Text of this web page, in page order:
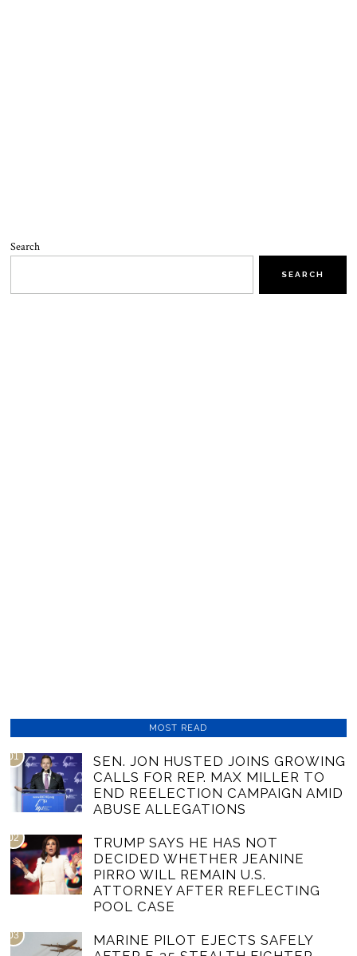
Search
SEARCH
MOST READ
01
SEN. JON HUSTED JOINS GROWING
CALLS FOR REP. MAX MILLER TO
END REELECTION CAMPAIGN AMID
ABUSE ALLEGATIONS
02
TRUMP SAYS HE HAS NOT
DECIDED WHETHER JEANINE
PIRRO WILL REMAIN U.S.
ATTORNEY AFTER REFLECTING
POOL CASE
03
MARINE PILOT EJECTS SAFELY